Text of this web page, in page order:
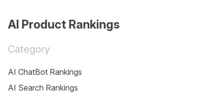
AI Product Rankings
Category
AI ChatBot Rankings
AI Search Rankings